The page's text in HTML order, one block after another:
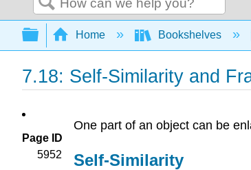
Search
Expand/collapse global
Home Bookshelves
7.18: Self-Similarity and
Page ID
5952
One part of an object can be
Self-Similarity